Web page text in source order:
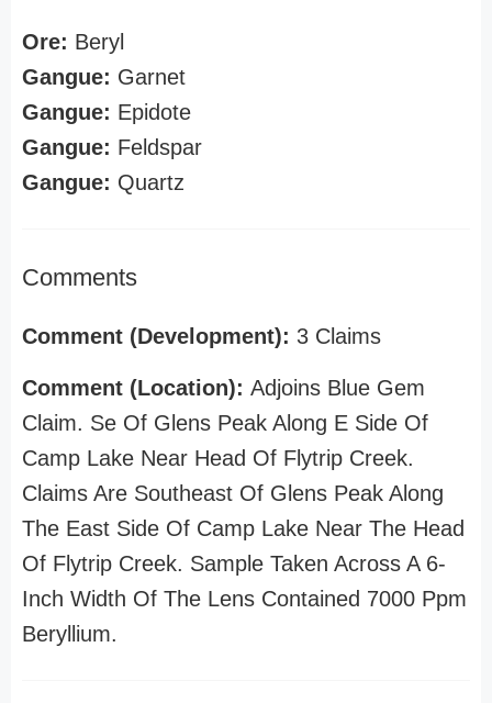
Ore: Beryl
Gangue: Garnet
Gangue: Epidote
Gangue: Feldspar
Gangue: Quartz
Comments
Comment (Development): 3 Claims
Comment (Location): Adjoins Blue Gem
Claim. Se Of Glens Peak Along E Side Of
Camp Lake Near Head Of Flytrip Creek.
Claims Are Southeast Of Glens Peak Along
The East Side Of Camp Lake Near The Head
Of Flytrip Creek. Sample Taken Across A 6-
Inch Width Of The Lens Contained 7000 Ppm
Beryllium.